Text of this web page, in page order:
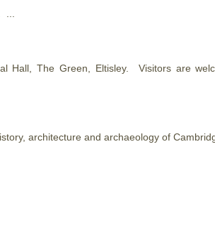
The Green, Eltisley. Visitors are
architecture and archaeology of